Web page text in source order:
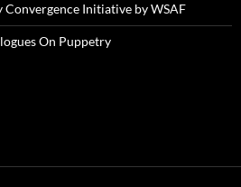
Initiative by WSAF
On Puppetry